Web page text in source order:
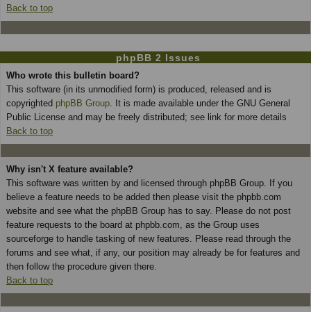
Back to top
phpBB 2 Issues
Who wrote this bulletin board?
This software (in its unmodified form) is produced, released and is
copyrighted phpBB Group . It is made available under the GNU General
Public License and may be freely distributed; see link for more details
Back to top
Why isn't X feature available?
This software was written by and licensed through phpBB Group. If you
believe a feature needs to be added then please visit the phpbb.com
website and see what the phpBB Group has to say. Please do not post
feature requests to the board at phpbb.com, as the Group uses
sourceforge to handle tasking of new features. Please read through the
forums and see what, if any, our position may already be for features and
then follow the procedure given there.
Back to top